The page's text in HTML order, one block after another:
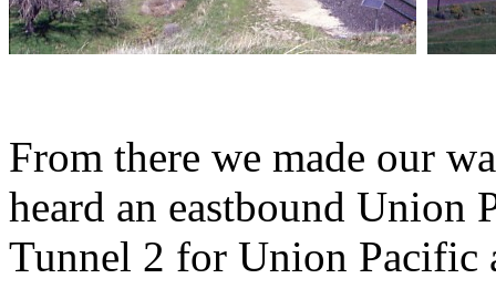
From there we made our
heard an eastbound Union
Tunnel 2 for Union Pacific